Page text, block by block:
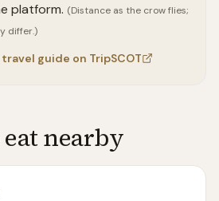
platform. (Distance as the crow flies;
differ.)
guide on TripSCOT
nearby